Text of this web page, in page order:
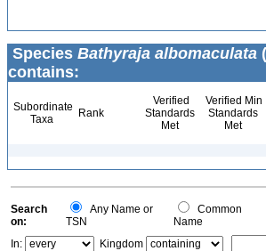
Species Bathyraja albomaculata
contains:
Subordinate
Taxa
Rank
Verified
Standards
Met
Verified Min
Standards
Met
Search
on:
Any Name or
TSN
Common
Name
In:
Kingdom